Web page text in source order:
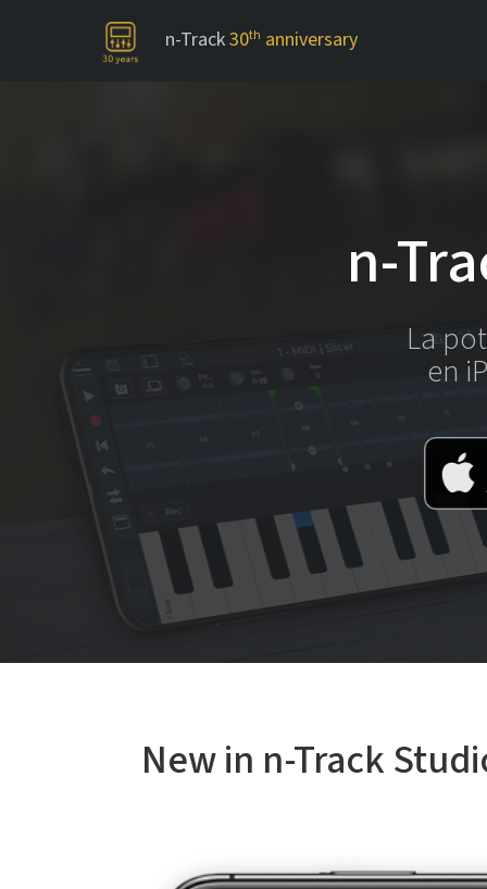
n-Track30th anniversary
n-
La
en
New in n-Track